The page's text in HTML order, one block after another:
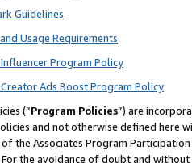
Guidelines
Usage Requirements
Program Policy
Ads Boost Program Policy
(“Program Policies”) are
and not otherwise defined
the Associates Program
the avoidance of doubt and